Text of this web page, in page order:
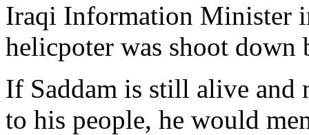
Iraqi Information Minister
helicpoter was shoot
If Saddam is still alive and
to his people, he would